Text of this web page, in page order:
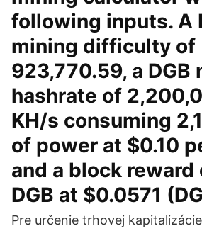
following inputs. A
mining difficulty of
923,770.59, a DGB
hashrate of
KH/s consuming
of power at $0.10
and a block reward
DGB at $0.0571
Pre určenie trhovej